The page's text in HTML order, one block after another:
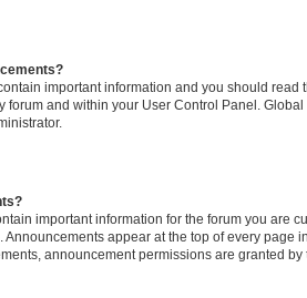
important information and you should read
forum and within your User Control Panel.
important information for the forum you are
appear at the top of every page
announcement permissions are granted by